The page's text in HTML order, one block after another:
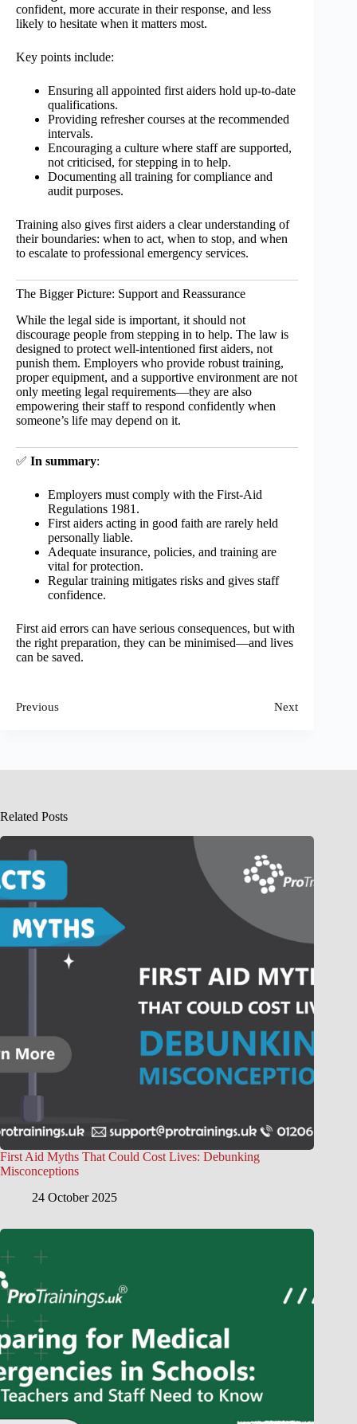
confident, more accurate in their response, and less
likely to hesitate when it matters most.
Key points include:
Ensuring all appointed first aiders hold up-to-date
qualifications.
Providing refresher courses at the recommended
intervals.
Encouraging a culture where staff are supported,
not criticised, for stepping in to help.
Documenting all training for compliance and
audit purposes.
Training also gives first aiders a clear understanding of
their boundaries: when to act, when to stop, and when
to escalate to professional emergency services.
The Bigger Picture: Support and Reassurance
While the legal side is important, it should not
discourage people from stepping in to help. The law is
designed to protect well-intentioned first aiders, not
punish them. Employers who provide robust training,
proper equipment, and a supportive environment are not
only meeting legal requirements—they are also
empowering their staff to respond confidently when
someone’s life may depend on it.
✅ In summary:
Employers must comply with the First-Aid
Regulations 1981.
First aiders acting in good faith are rarely held
personally liable.
Adequate insurance, policies, and training are
vital for protection.
Regular training mitigates risks and gives staff
confidence.
First aid errors can have serious consequences, but with
the right preparation, they can be minimised—and lives
can be saved.
Previous Next
Related Posts
First Aid Myths That Could Cost Lives: Debunking
Misconceptions
24 October 2025